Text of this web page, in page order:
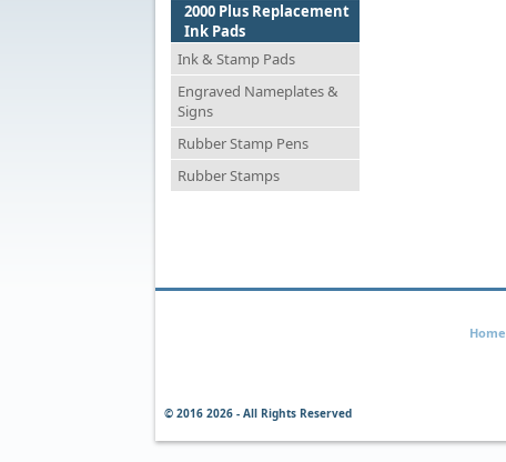
2000 Plus Replacement
Ink Pads
Ink & Stamp Pads
Engraved Nameplates &
Signs
Rubber Stamp Pens
Rubber Stamps
© 2016 2026 - All Rights Reserved
Home